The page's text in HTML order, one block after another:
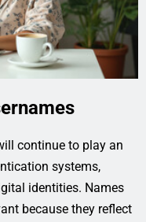
continue to play an
systems,
identities. Names
because they reflect